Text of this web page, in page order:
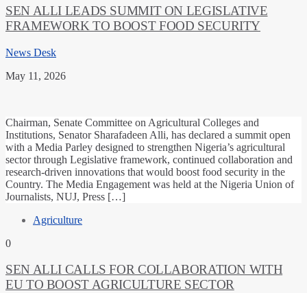
SEN ALLI LEADS SUMMIT ON LEGISLATIVE
FRAMEWORK TO BOOST FOOD SECURITY
News Desk
May 11, 2026
Chairman, Senate Committee on Agricultural Colleges and
Institutions, Senator Sharafadeen Alli, has declared a summit open
with a Media Parley designed to strengthen Nigeria’s agricultural
sector through Legislative framework, continued collaboration and
research-driven innovations that would boost food security in the
Country. The Media Engagement was held at the Nigeria Union of
Journalists, NUJ, Press […]
Agriculture
0
SEN ALLI CALLS FOR COLLABORATION WITH
EU TO BOOST AGRICULTURE SECTOR